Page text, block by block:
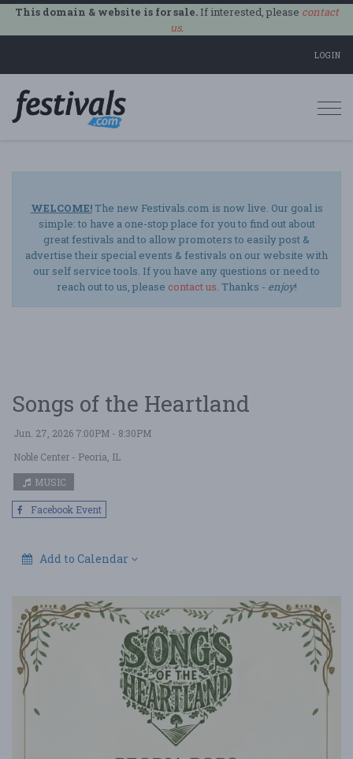
This domain & website is for sale.If interested, please contact
us.
LOGIN
WELCOME!The new Festivals.com is now live. Our goal is
simple: to have a one-stop place for you to find out about
great festivals and to allow promoters to easily post &
advertise their special events & festivals on our website with
our self service tools. If you have any questions or need to
reach out to us, please contact us. Thanks - enjoy!
Songs of the Heartland
Jun. 27, 2026 7:00PM - 8:30PM
Noble Center - Peoria, IL
MUSIC
Facebook Event
Add to Calendar